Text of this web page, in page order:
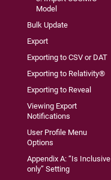
Model
Bulk Update
Export
Exporting to CSV or DAT
Exporting to Relativity®
Exporting to Reveal
Viewing Export
Notifications
User Profile Menu
Options
Appendix A: “Is Inclusive
only” Setting